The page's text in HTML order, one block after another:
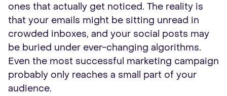
ones that actually get noticed. The reality is
that your emails might be sitting unread in
crowded inboxes, and your social posts may
be buried under ever-changing algorithms.
Even the most successful marketing campaign
probably only reaches a small part of your
audience.